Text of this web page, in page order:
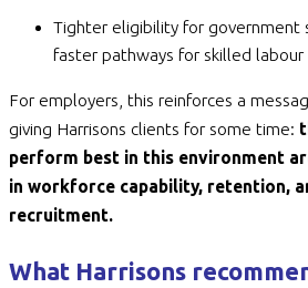
Tighter eligibility for government
faster pathways for skilled labour
For employers, this reinforces a
giving Harrisons clients for some time:
perform best in this environment
in workforce capability, retention,
recruitment.
What Harrisons